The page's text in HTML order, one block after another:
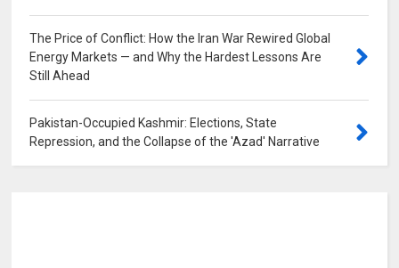
The Price of Conflict: How the Iran War Rewired Global
Energy Markets — and Why the Hardest Lessons Are
Still Ahead
Pakistan-Occupied Kashmir: Elections, State
Repression, and the Collapse of the 'Azad' Narrative